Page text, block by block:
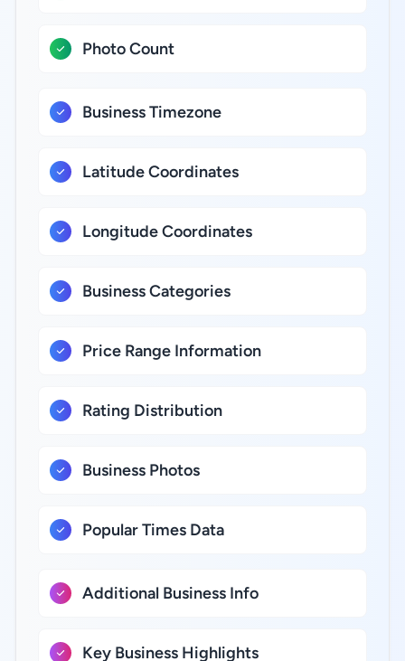
Photo Count
Business Timezone
Latitude Coordinates
Longitude Coordinates
Business Categories
Price Range Information
Rating Distribution
Business Photos
Popular Times Data
Additional Business Info
Key Business Highlights